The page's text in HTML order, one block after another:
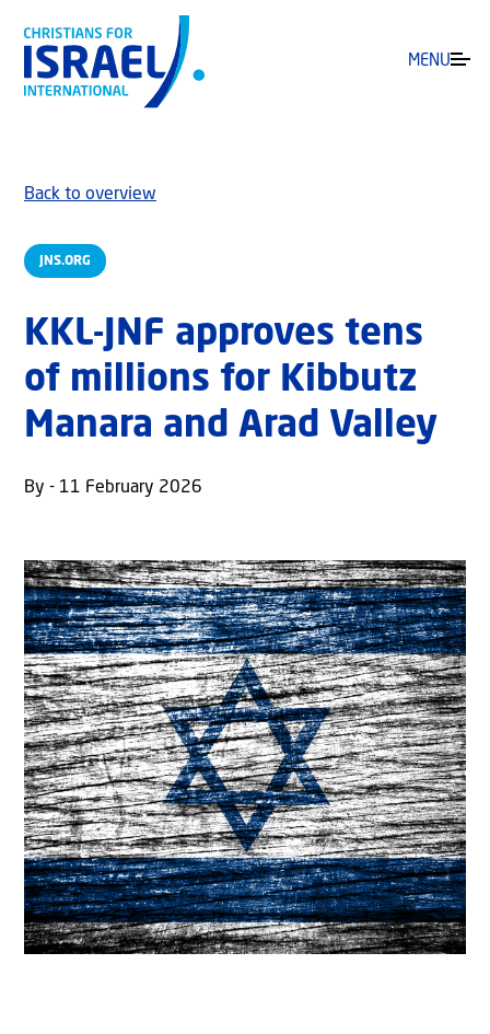
MENU
JNS.ORG
Back to overview
KKL-JNF approves tens
of millions for Kibbutz
Manara and Arad Valley
By - 11 February 2026